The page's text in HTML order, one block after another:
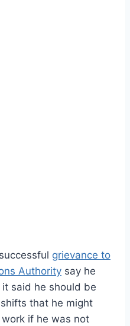
grievance to
Authority say he
said he should be
that he might
if he was not